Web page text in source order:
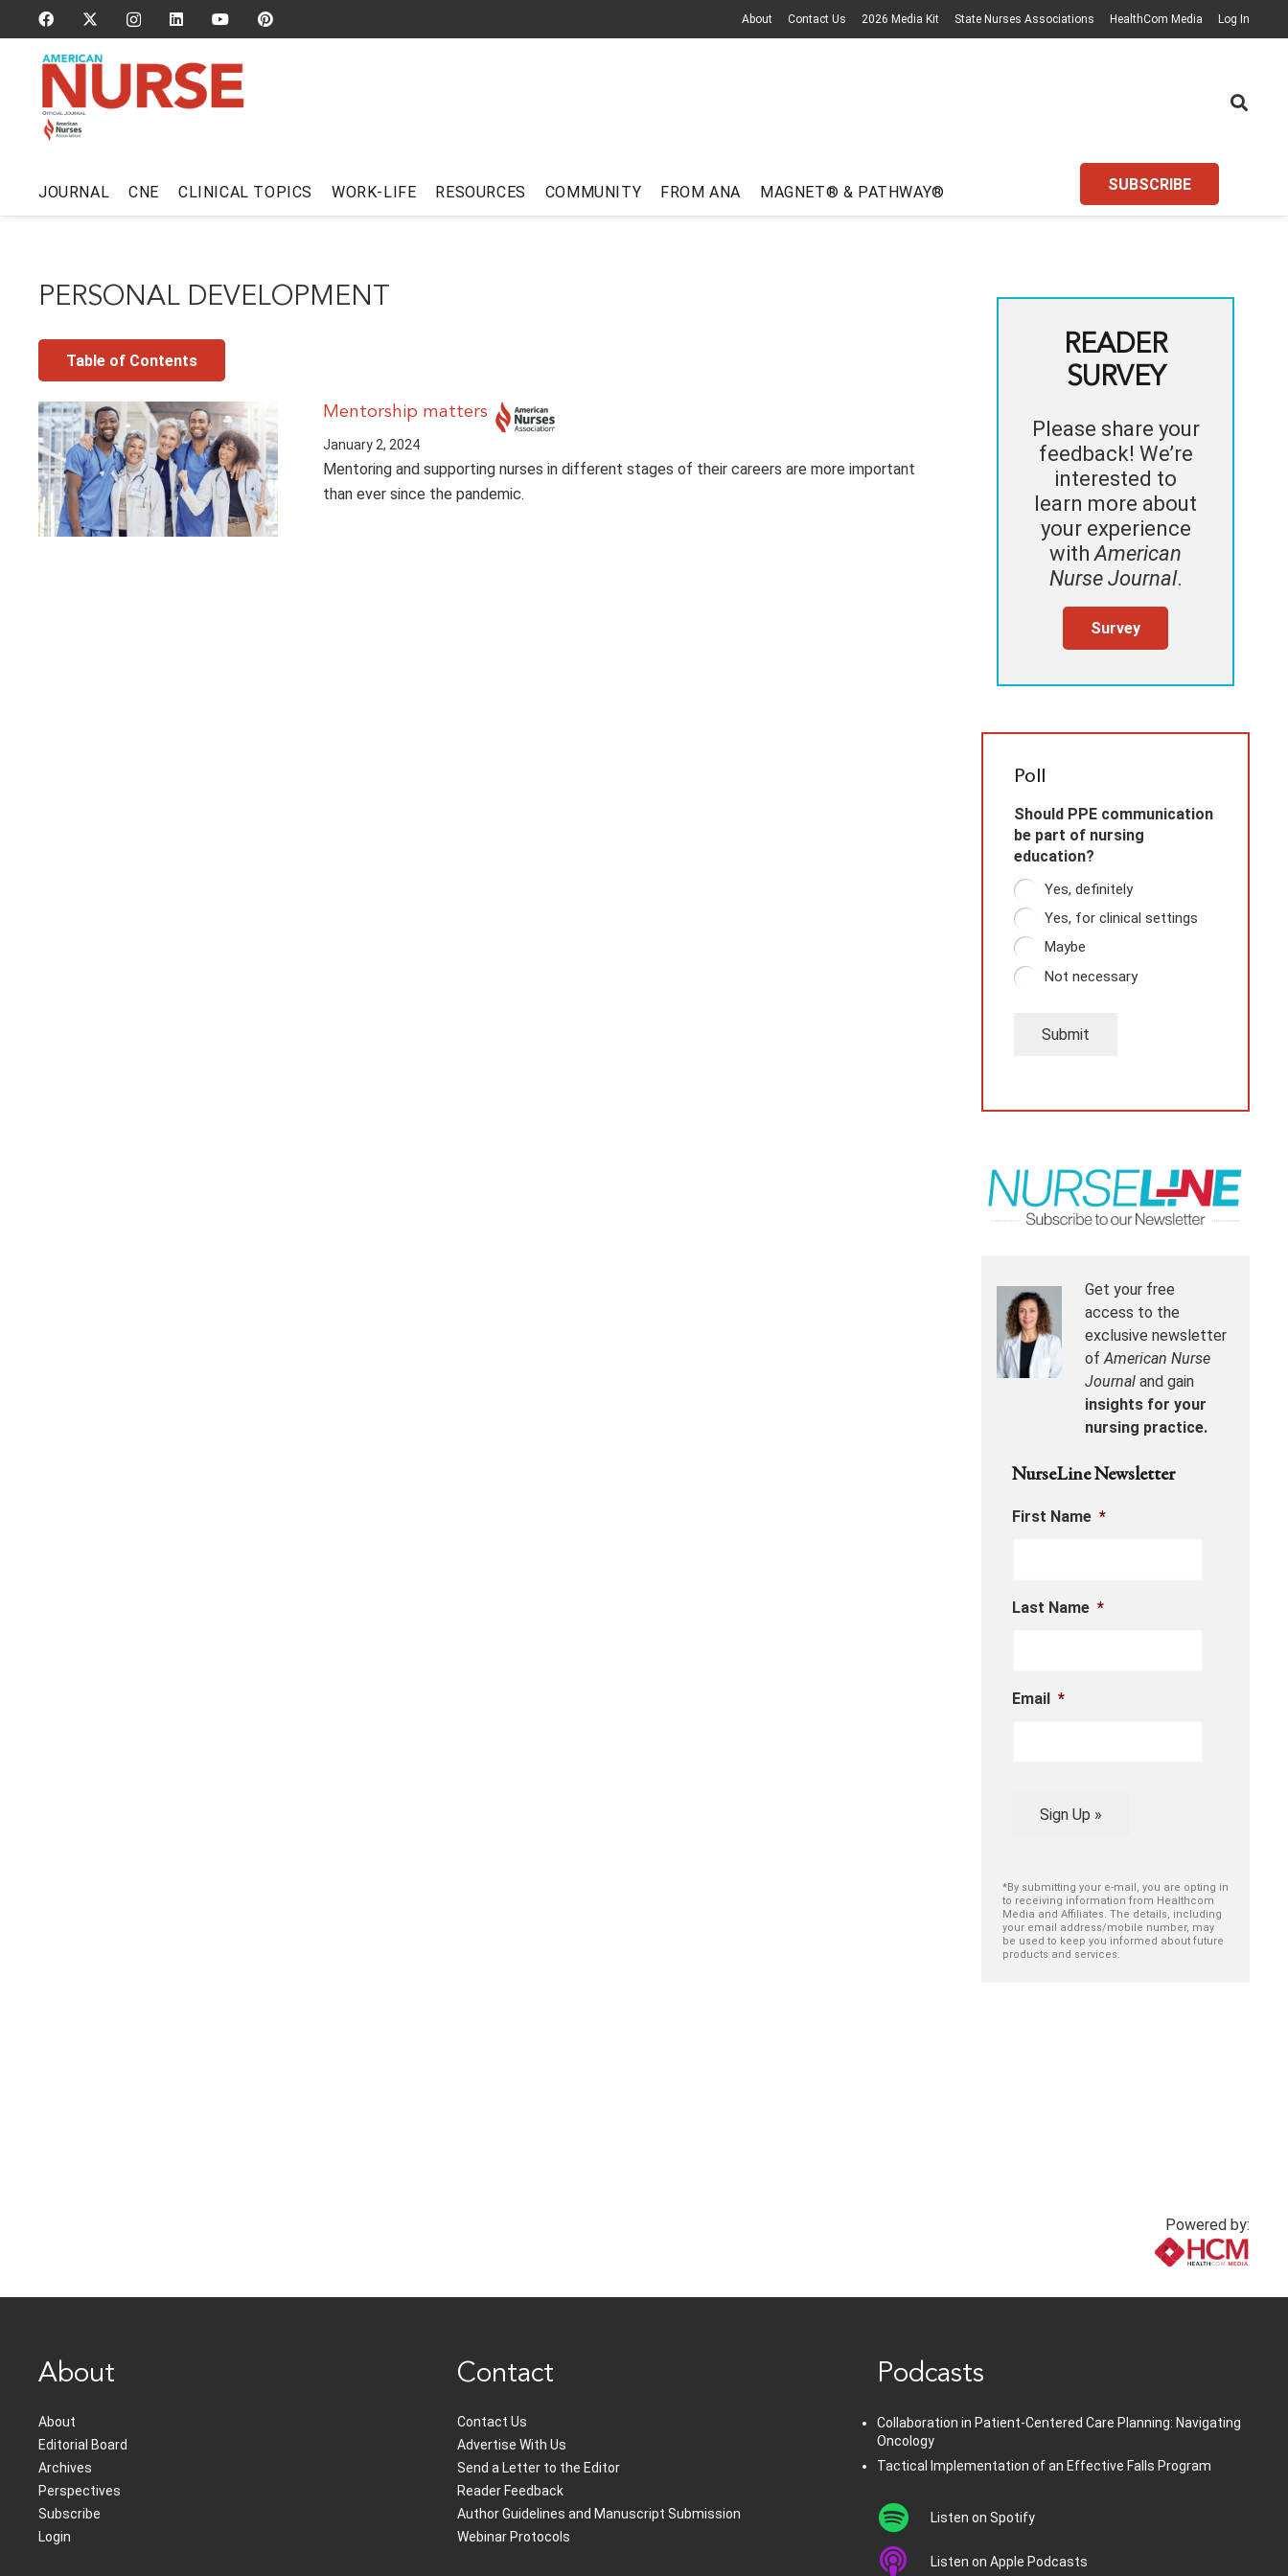
About Contact Us 2026 Media Kit State Nurses Associations HealthCom Media Log In
JOURNAL CNE CLINICAL TOPICS WORK-LIFE RESOURCES COMMUNITY FROM ANA MAGNET® & PATHWAY® SUBSCRIBE
PERSONAL DEVELOPMENT
Table of Contents
Mentorship matters
January 2, 2024
Mentoring and supporting nurses in different stages of their careers are more important
than ever since the pandemic.
READER
SURVEY
Please share your
feedback! We’re
interested to
learn more about
your experience
withAmerican
Nurse Journal.
Survey
Poll
Should PPE communication
be part of nursing
education?
Yes, definitely
Yes, for clinical settings
Maybe
Not necessary
Submit
Get your free
access to the
exclusive newsletter
ofAmerican Nurse
Journal and gain
insights for your
nursing practice.
NurseLine Newsletter
First Name *
Last Name *
Email *
Sign Up »
*By submitting your e-mail, you are opting in
to receiving information from Healthcom
Media and Affiliates. The details, including
your email address/mobile number, may
be used to keep you informed about future
products and services.
Powered by:
About
About
Editorial Board
Archives
Perspectives
Subscribe
Login
Contact
Contact Us
Advertise With Us
Send a Letter to the Editor
Reader Feedback
Author Guidelines and Manuscript Submission
Webinar Protocols
Podcasts
Collaboration in Patient-Centered Care Planning: Navigating
Oncology
Tactical Implementation of an Effective Falls Program
Listen on Spotify
Listen on Apple Podcasts